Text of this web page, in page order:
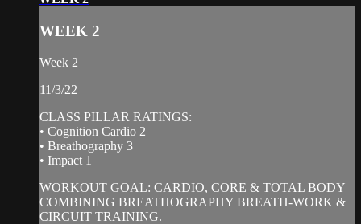
WEEK 2
Week 2
11/3/22
CLASS PILLAR RATINGS:
• Cognition Cardio 2
• Breathography 3
• Impact 1
WORKOUT GOAL: CARDIO, CORE & TOTAL BODY
COMBINING BREATHOGRAPHY BREATH-WORK &
CIRCUIT TRAINING.